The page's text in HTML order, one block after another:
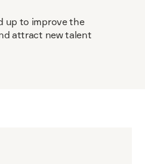
up to improve the
attract new talent